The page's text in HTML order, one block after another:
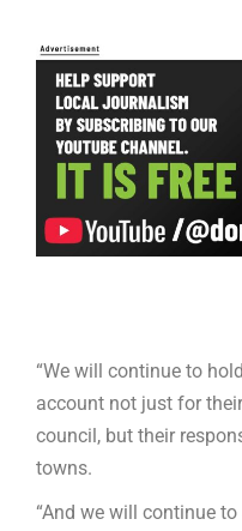
“We will continue to
account not just for
council, but their
towns.
“And we will continue